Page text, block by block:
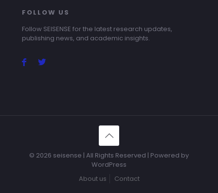
FOLLOW US
Follow SEISENSE for the latest research updates,
publishing news, and academic insights.
© 2026 seisense | All Rights Reserved | Powered by
WordPress
About us
Contact